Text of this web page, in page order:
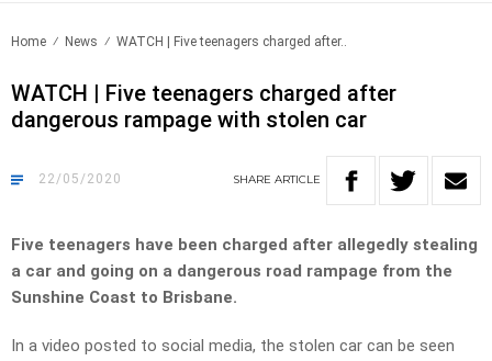
Home News WATCH | Five teenagers charged after..
WATCH | Five teenagers charged after
dangerous rampage with stolen car
22/05/2020 SHARE ARTICLE
Five teenagers have been charged after allegedly stealing
a car and going on a dangerous road rampage from the
Sunshine Coast to Brisbane.
In a video posted to social media, the stolen car can be seen